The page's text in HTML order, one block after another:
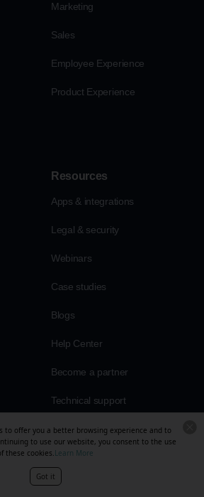
Marketing
Sales
Employee Experience
Product Experience
Resources
Apps & integrations
Legal & security
Webinars
Case studies
Blogs
Help Center
Become a partner
Technical support
to offer you a better browsing experience and to
to use our website, you consent to the use
these cookies.Learn More
Got it